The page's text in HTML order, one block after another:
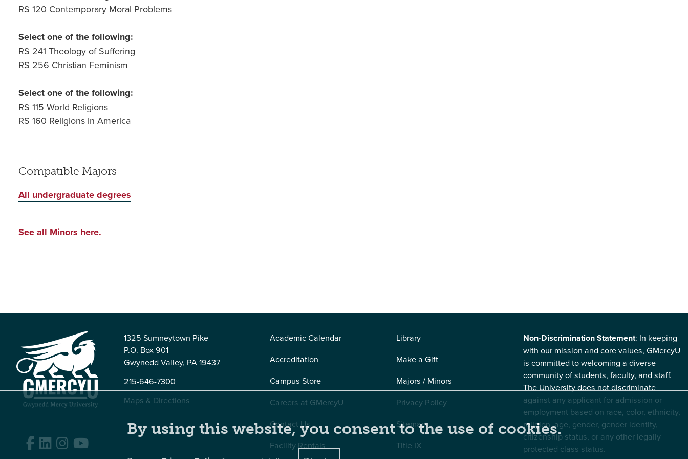
RS 120 Contemporary Moral Problems
Select one of the following:
RS 241 Theology of Suffering
RS 256 Christian Feminism
Select one of the following:
RS 115 World Religions
RS 160 Religions in America
Compatible Majors
All undergraduate degrees
See all Minors here.
Facebook
LinkedInInstagram
YouTube
1325 Sumneytown Pike
P.O. Box 901
Gwynedd Valley, PA 19437
215-646-7300
Maps & Directions
Academic Calendar
Accreditation
Campus Store
Careers at GMercyU
Contact Us
Facility Rentals
Library
Make a Gift
Majors / Minors
Privacy Policy
Sitemap
Title IX
Non-Discrimination Statement: In keeping
with our mission and core values, GMercyU
is committed to welcoming a diverse
community of students, faculty, and staff.
The University does not discriminate
against any applicant for admission or
employment based on race, color, ethnicity,
religion, age, gender, gender identity,
citizenship status, or any other legally
protected class status.
By using this website, you consent to the use of cookies.